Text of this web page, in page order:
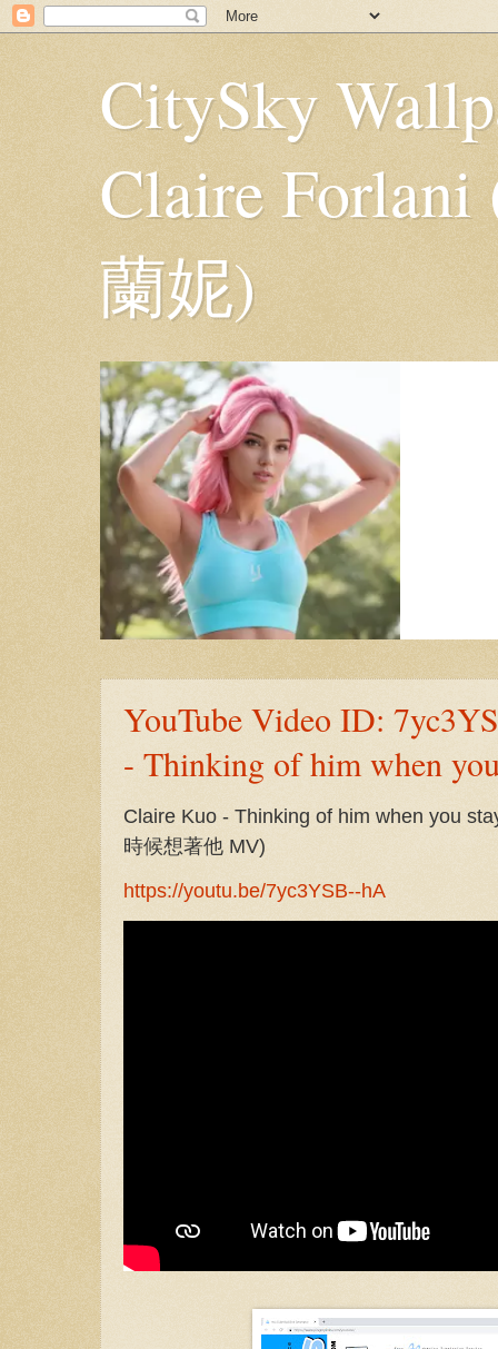
CitySky
Claire
蘭妮)
YouTube Video ID:
- Thinking of him when
Claire Kuo - Thinking of him when you
時候想著他 MV)
https://youtu.be/7yc3YSB--hA